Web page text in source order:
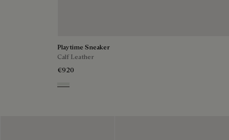
Playtime Sneaker
Calf Leather
€920
White